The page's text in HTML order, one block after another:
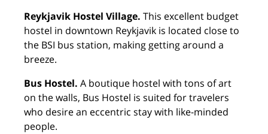
Reykjavik Hostel Village. This excellent budget
hostel in downtown Reykjavik is located close to
the BSI bus station, making getting around a
breeze.
Bus Hostel. A boutique hostel with tons of art
on the walls, Bus Hostel is suited for travelers
who desire an eccentric stay with like-minded
people.